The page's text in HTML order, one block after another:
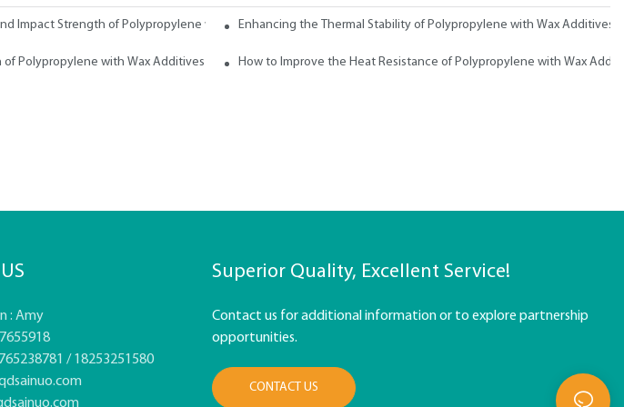
Impact Strength of Polypropylene with WaxEnhancing the Thermal Stability of Polypropylene with Wax Additives
of Polypropylene with Wax Additives How to Improve the Heat Resistance of Polypropylene with Wax
: Amy
/ 18253251580
Superior Quality, Excellent Service!
Contact us for additional information or to explore partnership
opportunities.
CONTACT US